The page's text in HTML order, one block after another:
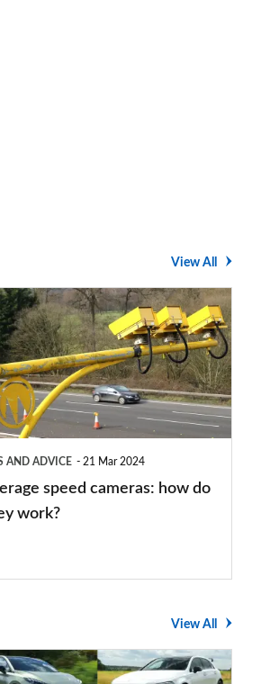
View All
AND ADVICE 21 Mar 2024
speed cameras: how do
work?
View All